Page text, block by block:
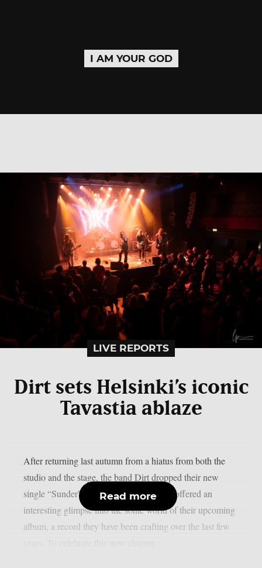
I AM YOUR GOD
LIVE REPORTS
Dirt sets Helsinki’s iconic
Tavastia ablaze
After returning last autumn from a hiatus from both the
studio and the stage, the band Dirt dropped their new
single “Sunder” back in April. The track offered an
interesting glimpse into the sonic world of their upcoming
album, a record they have been crafting over the last few
Read more